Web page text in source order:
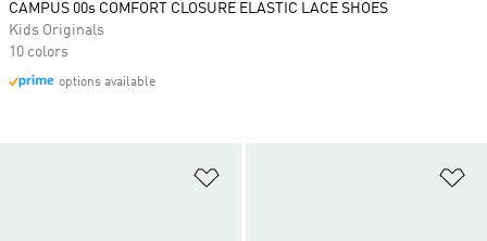
CAMPUS 00s COMFORT CLOSURE ELASTIC LACE SHOES
Kids Originals
10 colors
options available